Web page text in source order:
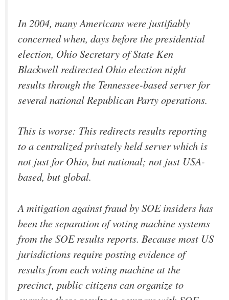
In 2004, many Americans were justifiably
concerned when, days before the presidential
election, Ohio Secretary of State Ken
Blackwell redirected Ohio election night
results through the Tennessee-based server for
several national Republican Party operations.
This is worse: This redirects results reporting
to a centralized privately held server which is
not just for Ohio, but national; not just USA-
based, but global.
A mitigation against fraud by SOE insiders has
been the separation of voting machine systems
from the SOE results reports. Because most US
jurisdictions require posting evidence of
results from each voting machine at the
precinct, public citizens can organize to